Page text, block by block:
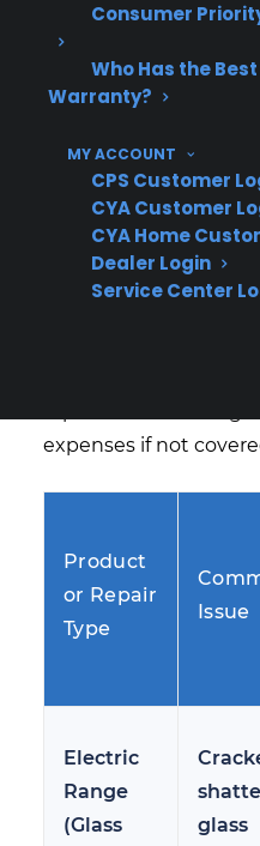
Consumer
Who Has the
Warranty?
MY ACCOUNT
CPS Customer
CYA Customer
CYA Home
Dealer Login
Service Center
impact
What Glass
Most Expensive
Expiration?
Based on CPS’s
cooktop
the highest-cost
expenses if not
Product
or Repair
Type
Issue
Electric
Range
(Glass
glass